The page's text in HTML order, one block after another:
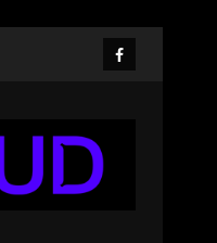
Facebook